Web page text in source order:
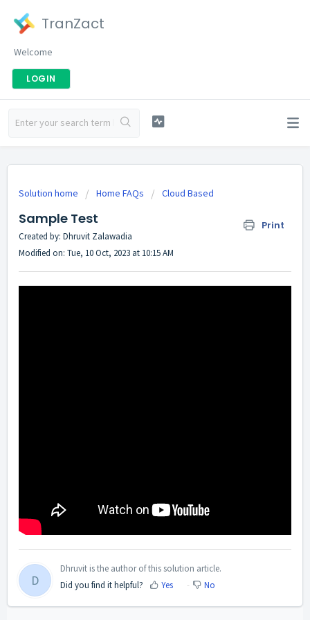
TranZact
Welcome
LOGIN
Solution home Home FAQs Cloud Based
Sample Test Print
Created by: Dhruvit Zalawadia
Modified on: Tue, 10 Oct, 2023 at 10:15 AM
D
Dhruvit is the author of this solution article.
Did you find it helpful?
Yes No